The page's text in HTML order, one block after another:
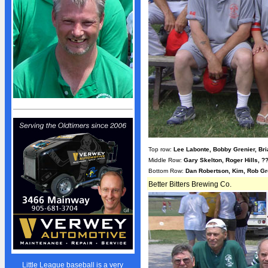
Advertisers
Photo Gallery
Team Photos
Volunteers
STANDINGS
Standings
Schedule
Stats
NEWS
News
Events Calendar
Bulletin Board
Giving Back
President's Message
Little League baseball is a very
Top row: Lee Labonte, Bobby Grenier,
Middle Row: Gary Skelton, Roger Hills,
Bottom Row: Dan Robertson, Kim, Rob
Better Bitters Brewing Co.